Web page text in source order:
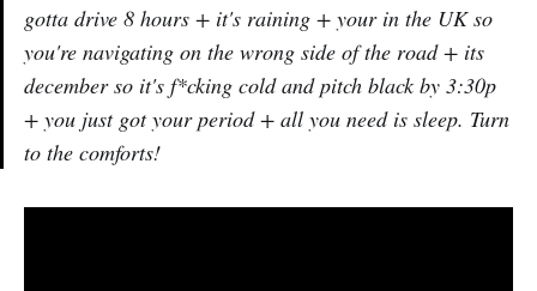
gotta drive 8 hours + it's raining + your in the UK so
you're navigating on the wrong side of the road + its
december so it's f*cking cold and pitch black by 3:30p
+ you just got your period + all you need is sleep. Turn
to the comforts!